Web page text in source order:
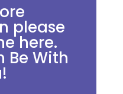
please
here.
Be With